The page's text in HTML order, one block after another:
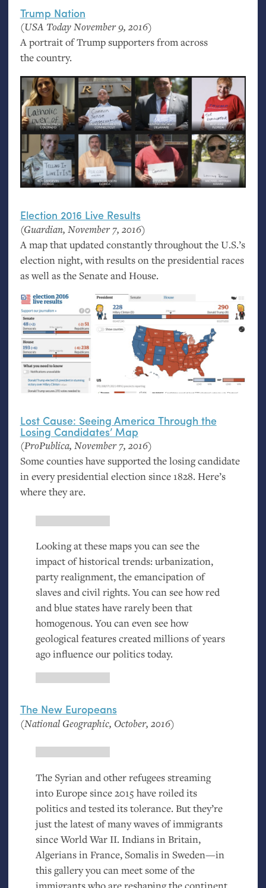
Trump Nation
(USA Today November 9, 2016)
A portrait of Trump supporters from across
the country.
Election 2016 Live Results
(Guardian, November 7, 2016)
A map that updated constantly throughout the U.S.’s
election night, with results on the presidential races
as well as the Senate and House.
Lost Cause: Seeing America Through the
Losing Candidates’ Map
(ProPublica, November 7, 2016)
Some counties have supported the losing candidate
in every presidential election since 1828. Here’s
where they are.
Looking at these maps you can see the
impact of historical trends: urbanization,
party realignment, the emancipation of
slaves and civil rights. You can see how red
and blue states have rarely been that
homogenous. You can even see how
geological features created millions of years
ago influence our politics today.
The New Europeans
(National Geographic, October, 2016)
The Syrian and other refugees streaming
into Europe since 2015 have roiled its
politics and tested its tolerance. But they’re
just the latest of many waves of immigrants
since World War II. Indians in Britain,
Algerians in France, Somalis in Sweden—in
this gallery you can meet some of the
immigrants who are reshaping the continent.